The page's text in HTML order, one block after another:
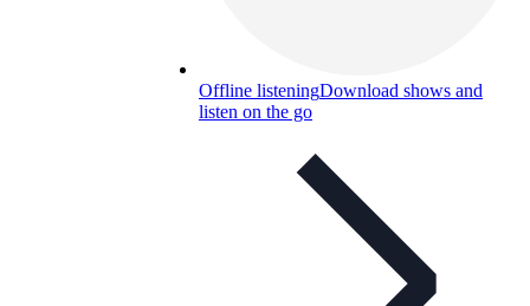
Offline listeningDownload shows and
listen on the go